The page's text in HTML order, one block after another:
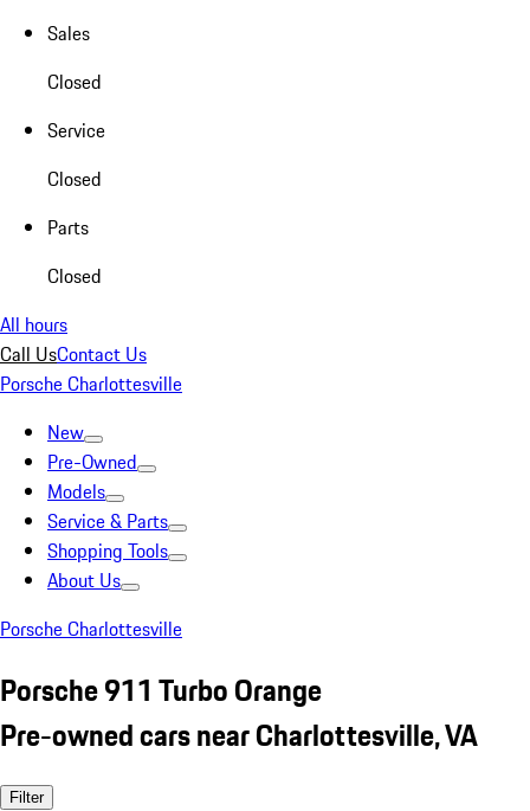
Sales
Closed
Service
Closed
Parts
Closed
All hours
Call UsContact Us
Porsche Charlottesville
New
Pre-Owned
Models
Service & Parts
Shopping Tools
About Us
Porsche Charlottesville
Porsche 911 Turbo Orange
Pre-owned cars near Charlottesville, VA
Filter